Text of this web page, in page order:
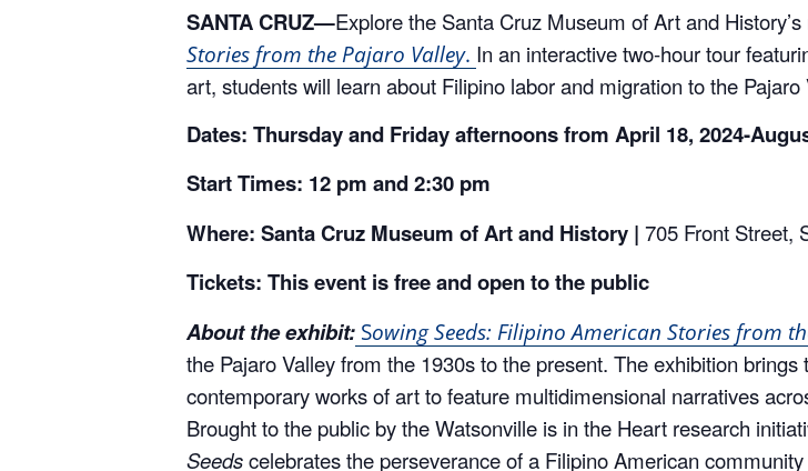
Stories from the Pajaro Valley.In an interactive two-hour tour
art, students will learn about Filipino labor and migration to the
Dates: Thursday and Friday afternoons from April18, 2024-
Start Times: 12 pm and 2:30 pm
Where: Santa Cruz Museum of Art and History |
Tickets: This event is free and open to the public
About the exhibit:S owing Seeds: Filipino American Stories from
the Pajaro Valley from the 1930s to the present. The exhibition
contemporary works of art to feature multidimensional narratives
Brought to the public by the Watsonville is in the Heart research
Seedscelebrates the perseverance of a Filipino American
racism and exclusion.